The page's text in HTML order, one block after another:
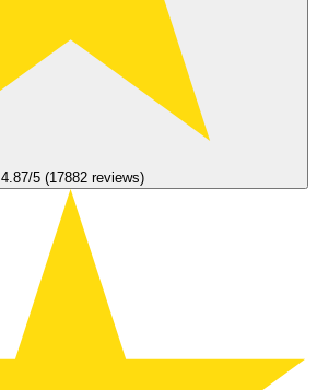
4.87/5 (17882 reviews)